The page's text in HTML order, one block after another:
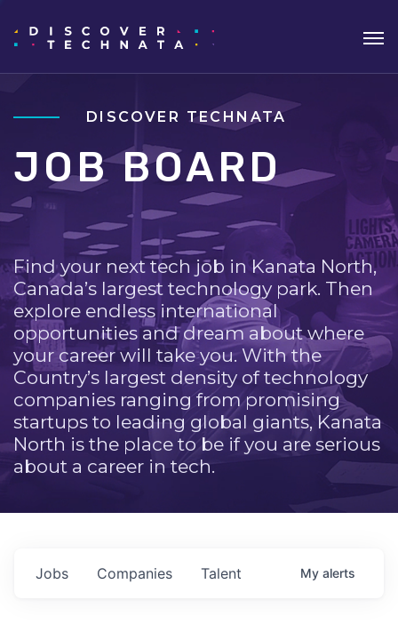
DISCOVER TECHNATA
JOB BOARD
Find your next tech job in Kanata North,
Canada’s largest technology park. Then
explore endless international
opportunities and dream about where
your career will take you. With the
Country’s largest density of technology
companies ranging from promising
startups to leading global giants, Kanata
North is the place to be if you are serious
about a career in tech.
Jobs Companies Talent My alerts